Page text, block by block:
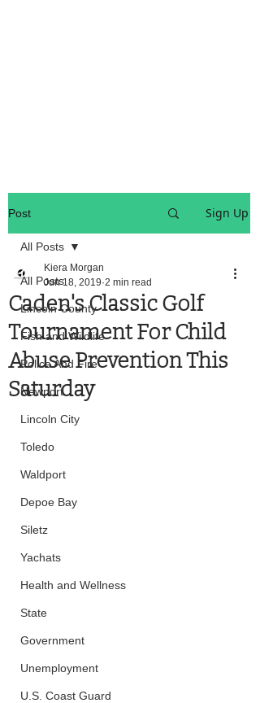
Post Sign Up
All Posts
Lincoln County
Fish and Wildlife
Police And Fire
Newport
Lincoln City
Toledo
Waldport
Depoe Bay
Siletz
Yachats
Health and Wellness
State
Government
Unemployment
U.S. Coast Guard
All Posts
Caden's Classic Golf
Tournament For Child
Abuse Prevention This
Saturday
Kiera Morgan
Jun 18, 2019 2 min read